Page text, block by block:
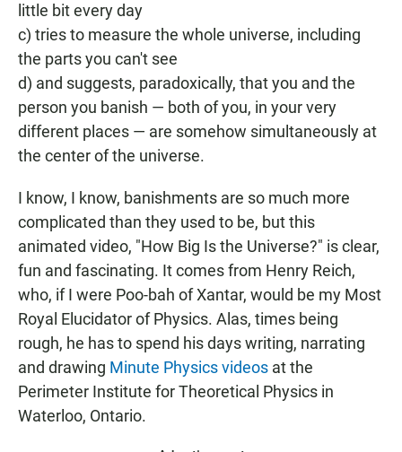
little bit every day
c) tries to measure the whole universe, including
the parts you can't see
d) and suggests, paradoxically, that you and the
person you banish — both of you, in your very
different places — are somehow simultaneously at
the center of the universe.
I know, I know, banishments are so much more
complicated than they used to be, but this
animated video, "How Big Is the Universe?" is clear,
fun and fascinating. It comes from Henry Reich,
who, if I were Poo-bah of Xantar, would be my Most
Royal Elucidator of Physics. Alas, times being
rough, he has to spend his days writing, narrating
and drawing Minute Physics videos at the
Perimeter Institute for Theoretical Physics in
Waterloo, Ontario.